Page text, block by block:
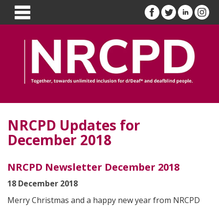
NRCPD Updates for
December 2018
NRCPD Newsletter December 2018
18 December 2018
Merry Christmas and a happy new year from NRCPD